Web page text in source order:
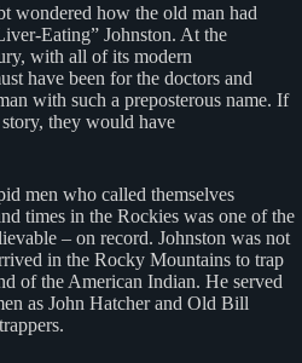
wondered how the old man had
Eating” Johnston. At the
with all of its modern
have been for the doctors and
with such a preposterous name. If
they would have
men who called themselves
times in the Rockies was one of the
– on record. Johnston was not
in the Rocky Mountains to trap
of the American Indian. He served
as John Hatcher and Old Bill